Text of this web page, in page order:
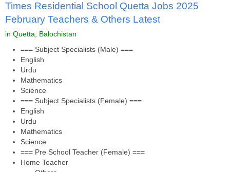
Times Residential School Quetta Jobs 2025
February Teachers & Others Latest
in Quetta, Balochistan
=== Subject Specialists (Male) ===
English
Urdu
Mathematics
Science
=== Subject Specialists (Female) ===
English
Urdu
Mathematics
Science
=== Pre School Teacher (Female) ===
Home Teacher